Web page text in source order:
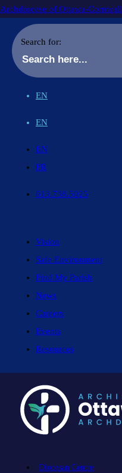
Archdiocese of Ottawa-Cornwall
Search for:
EN
EN
EN
FR
613.738.5025
Vision
Safe Environment
Find My Parish
News
Careers
Events
Resources
Diocesan Centre